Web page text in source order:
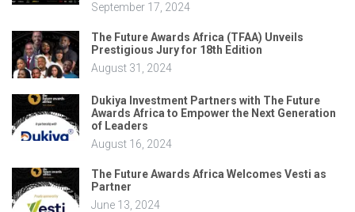
September 17, 2024
The Future Awards Africa (TFAA) Unveils
Prestigious Jury for 18th Edition
August 31, 2024
Dukiya Investment Partners with The Future
Awards Africa to Empower the Next Generation
of Leaders
August 16, 2024
The Future Awards Africa Welcomes Vesti as
Partner
June 13, 2024